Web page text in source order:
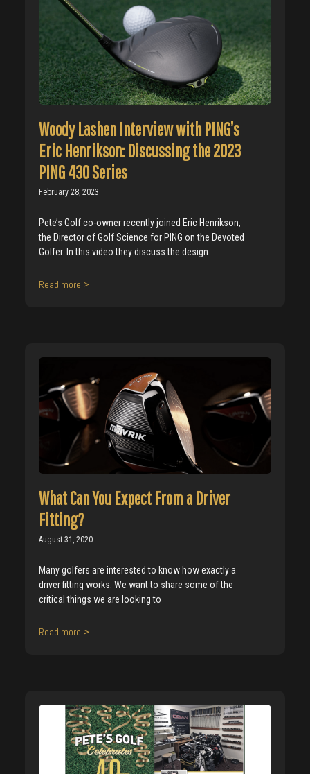
Woody Lashen Interview with PING’s
Eric Henrikson: Discussing the 2023
PING 430 Series
February 28, 2023
Pete’s Golf co-owner recently joined Eric Henrikson,
the Director of Golf Science for PING on the Devoted
Golfer. In this video they discuss the design
Read more >
What Can You Expect From a Driver
Fitting?
August 31, 2020
Many golfers are interested to know how exactly a
driver fitting works. We want to share some of the
critical things we are looking to
Read more >